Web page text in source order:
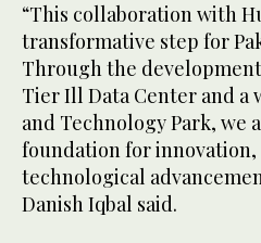
“This collaboration with
transformative step for
Through the
Tier Ill Data Center and a
and Technology Park, we
foundation for
technological
Danish Iqbal said.